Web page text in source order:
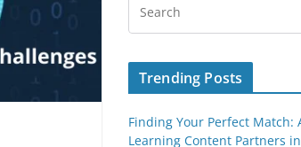
Trending Posts
Finding Your Perfect Match:
Learning Content Partners